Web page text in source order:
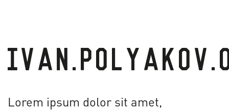
Lorem ipsum dolor sit amet,